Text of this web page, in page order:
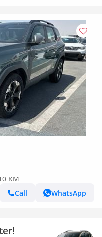
KM
Call
WhatsApp